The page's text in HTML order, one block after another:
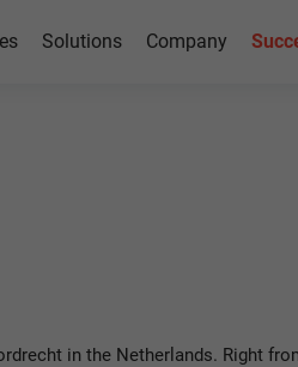
Solutions Company
in the Netherlands. Right